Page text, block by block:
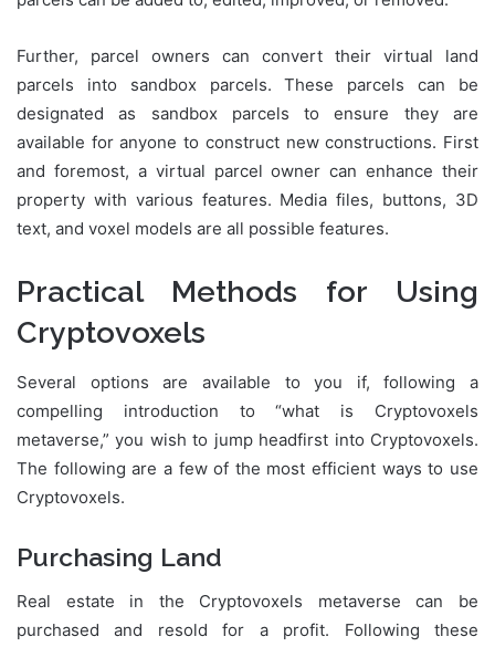
Further, parcel owners can convert their virtual land
parcels into sandbox parcels. These parcels can be
designated as sandbox parcels to ensure they are
available for anyone to construct new constructions. First
and foremost, a virtual parcel owner can enhance their
property with various features. Media files, buttons, 3D
text, and voxel models are all possible features.
Practical Methods for Using
Cryptovoxels
Several options are available to you if, following a
compelling introduction to “what is Cryptovoxels
metaverse,” you wish to jump headfirst into Cryptovoxels.
The following are a few of the most efficient ways to use
Cryptovoxels.
Purchasing Land
Real estate in the Cryptovoxels metaverse can be
purchased and resold for a profit. Following these